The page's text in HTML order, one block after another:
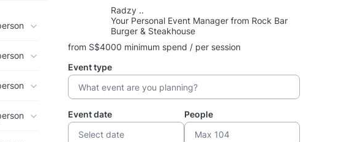
Radzy ..
Your Personal Event Manager from Rock Bar
Burger & Steakhouse
from S$4000 minimum spend / per session
Event type
Event date People